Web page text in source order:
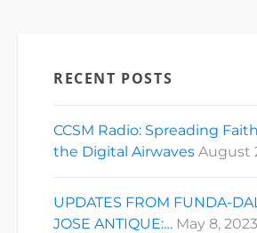
RECENT POSTS
CCSM Radio: Spreading
the Digital Airwaves August
UPDATES FROM FUNDA-
JOSE ANTIQUE:… May 8, 2023